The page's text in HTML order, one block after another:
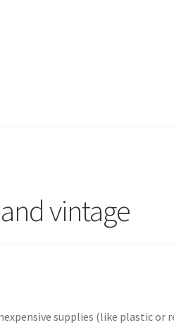
vintage
supplies (like plastic or